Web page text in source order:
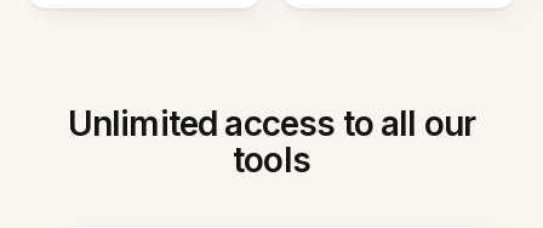
Unlimited access to all our
tools